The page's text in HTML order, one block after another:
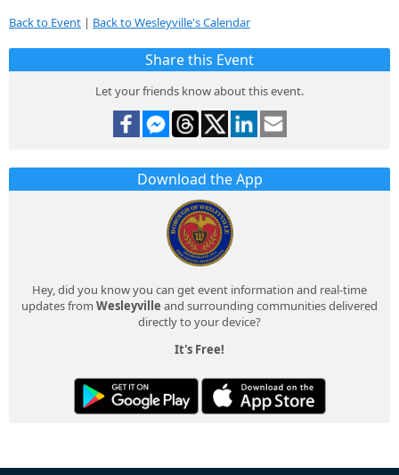
Back to Event | Back to Wesleyville's Calendar
Share this Event
Let your friends know about this event.
Download the App
Hey, did you know you can get event information and real-time
updates from Wesleyville and surrounding communities delivered
directly to your device?
It's Free!